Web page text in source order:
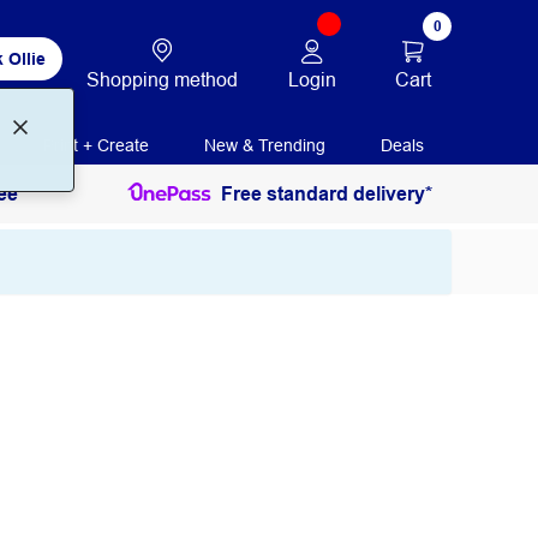
Ollie
Shopping method Login
0
Cart
Print + Create New & Trending Deals
Free standard delivery*